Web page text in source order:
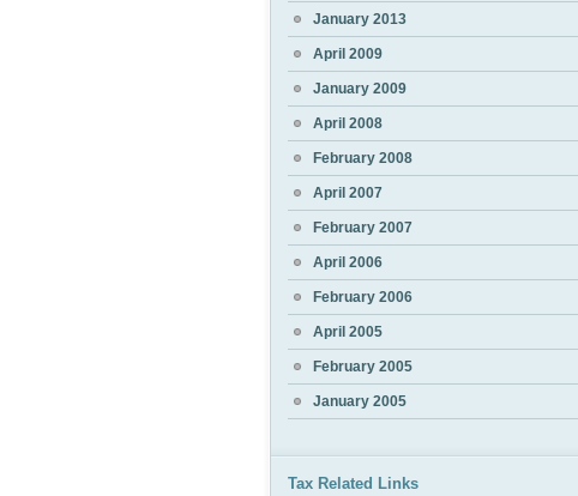
January 2013
April 2009
January 2009
April 2008
February 2008
April 2007
February 2007
April 2006
February 2006
April 2005
February 2005
January 2005
Tax Related Links